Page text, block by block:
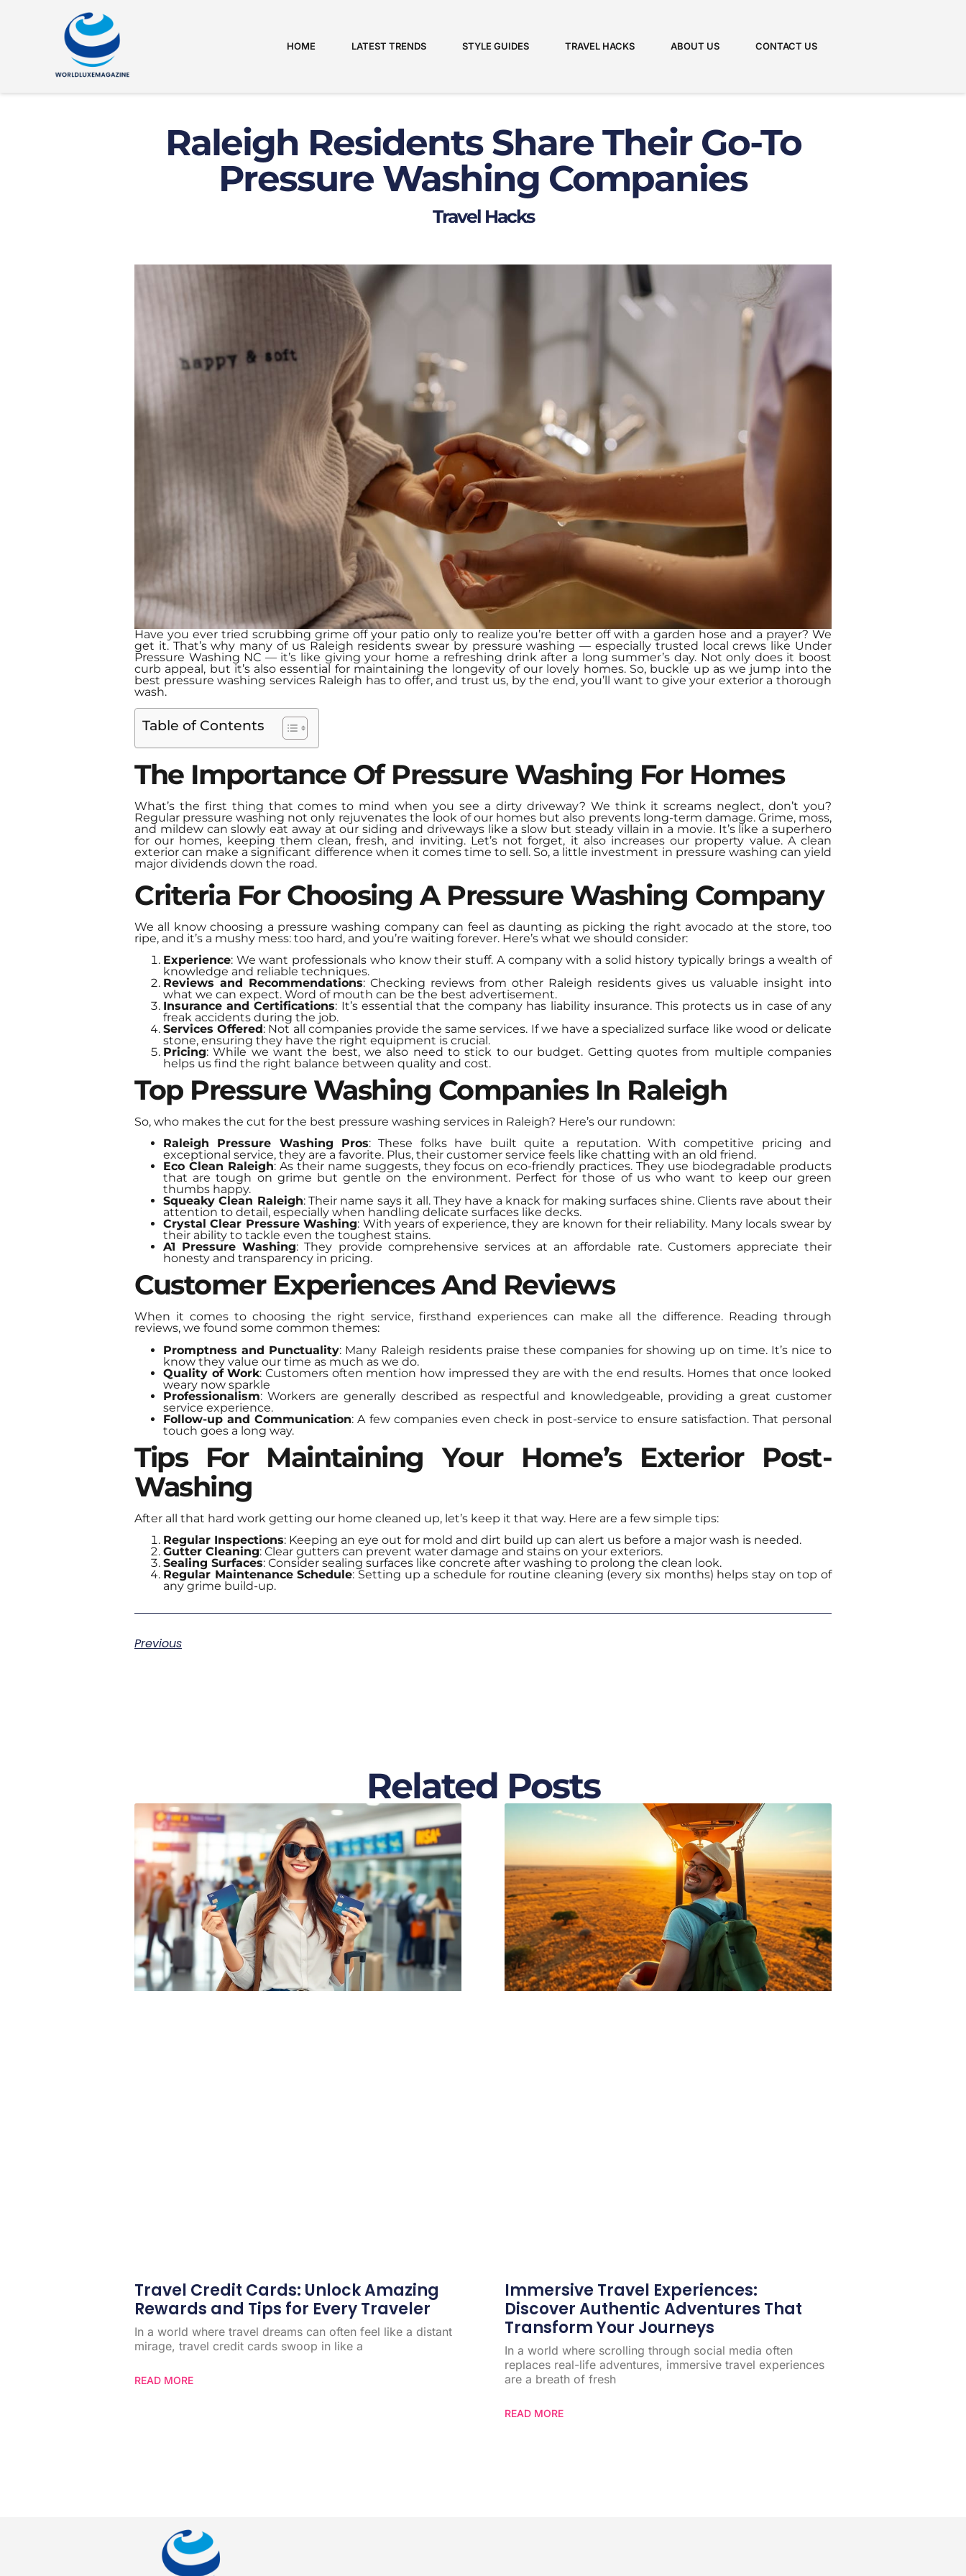
HOME LATEST TRENDS STYLE GUIDES TRAVEL HACKS ABOUT US CONTACT US
Raleigh Residents Share Their Go-To
Pressure Washing Companies
Travel Hacks
Have you ever tried scrubbing grime off your patio only to realize you’re better off with a garden hose and a prayer? We
get it. That’s why many of us Raleigh residents swear by pressure washing — especially trusted local crews like Under
Pressure Washing NC — it’s like giving your home a refreshing drink after a long summer’s day. Not only does it boost
curb appeal, but it’s also essential for maintaining the longevity of our lovely homes. So, buckle up as we jump into the
best pressure washing services Raleigh has to offer, and trust us, by the end, you’ll want to give your exterior a thorough
wash.
Table of Contents
The Importance Of Pressure Washing For Homes
What’s the first thing that comes to mind when you see a dirty driveway? We think it screams neglect, don’t you?
Regular pressure washing not only rejuvenates the look of our homes but also prevents long-term damage. Grime, moss,
and mildew can slowly eat away at our siding and driveways like a slow but steady villain in a movie. It’s like a superhero
for our homes, keeping them clean, fresh, and inviting. Let’s not forget, it also increases our property value. A clean
exterior can make a significant difference when it comes time to sell. So, a little investment in pressure washing can yield
major dividends down the road.
Criteria For Choosing A Pressure Washing Company
We all know choosing a pressure washing company can feel as daunting as picking the right avocado at the store, too
ripe, and it’s a mushy mess: too hard, and you’re waiting forever. Here’s what we should consider:
Experience: We want professionals who know their stuff. A company with a solid history typically brings a wealth of
knowledge and reliable techniques.
Reviews and Recommendations: Checking reviews from other Raleigh residents gives us valuable insight into
what we can expect. Word of mouth can be the best advertisement.
Insurance and Certifications: It’s essential that the company has liability insurance. This protects us in case of any
freak accidents during the job.
Services Offered: Not all companies provide the same services. If we have a specialized surface like wood or delicate
stone, ensuring they have the right equipment is crucial.
Pricing: While we want the best, we also need to stick to our budget. Getting quotes from multiple companies
helps us find the right balance between quality and cost.
Top Pressure Washing Companies In Raleigh
So, who makes the cut for the best pressure washing services in Raleigh? Here’s our rundown:
Raleigh Pressure Washing Pros: These folks have built quite a reputation. With competitive pricing and
exceptional service, they are a favorite. Plus, their customer service feels like chatting with an old friend.
Eco Clean Raleigh: As their name suggests, they focus on eco-friendly practices. They use biodegradable products
that are tough on grime but gentle on the environment. Perfect for those of us who want to keep our green
thumbs happy.
Squeaky Clean Raleigh: Their name says it all. They have a knack for making surfaces shine. Clients rave about their
attention to detail, especially when handling delicate surfaces like decks.
Crystal Clear Pressure Washing: With years of experience, they are known for their reliability. Many locals swear by
their ability to tackle even the toughest stains.
A1 Pressure Washing: They provide comprehensive services at an affordable rate. Customers appreciate their
honesty and transparency in pricing.
Customer Experiences And Reviews
When it comes to choosing the right service, firsthand experiences can make all the difference. Reading through
reviews, we found some common themes:
Promptness and Punctuality: Many Raleigh residents praise these companies for showing up on time. It’s nice to
know they value our time as much as we do.
Quality of Work: Customers often mention how impressed they are with the end results. Homes that once looked
weary now sparkle
Professionalism: Workers are generally described as respectful and knowledgeable, providing a great customer
service experience.
Follow-up and Communication: A few companies even check in post-service to ensure satisfaction. That personal
touch goes a long way.
Tips For Maintaining Your Home’s Exterior Post-
Washing
After all that hard work getting our home cleaned up, let’s keep it that way. Here are a few simple tips:
Regular Inspections: Keeping an eye out for mold and dirt build up can alert us before a major wash is needed.
Gutter Cleaning: Clear gutters can prevent water damage and stains on your exteriors.
Sealing Surfaces: Consider sealing surfaces like concrete after washing to prolong the clean look.
Regular Maintenance Schedule: Setting up a schedule for routine cleaning (every six months) helps stay on top of
any grime build-up.
Previous
Related Posts
Travel Credit Cards: Unlock Amazing
Rewards and Tips for Every Traveler
In a world where travel dreams can often feel like a distant
mirage, travel credit cards swoop in like a
READ MORE
Immersive Travel Experiences:
Discover Authentic Adventures That
Transform Your Journeys
In a world where scrolling through social media often
replaces real-life adventures, immersive travel experiences
are a breath of fresh
READ MORE